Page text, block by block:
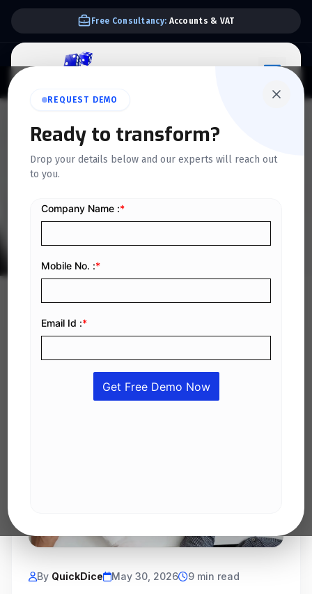
Free Consultancy:Accounts & VAT
REQUEST DEMO
Ready to transform?
Drop your details below and our experts will reach out
to you.
How Expanding
Organizations Can Reduce
Operational Confusion
By QuickDice May 30, 2026 9 min read